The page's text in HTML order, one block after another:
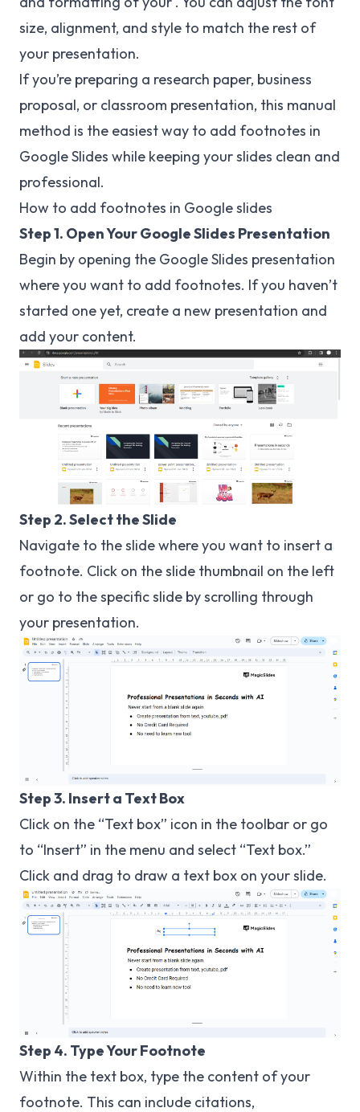
size, alignment, and style to match the rest of
your presentation.
If you’re preparing a research paper, business
proposal, or classroom presentation, this manual
method is the easiest way to add footnotes in
Google Slides while keeping your slides clean and
professional.
How to add footnotes in Google slides
Step 1. Open Your Google Slides Presentation
Begin by opening the Google Slides presentation
where you want to add footnotes. If you haven’t
started one yet, create a new presentation and
add your content.
Step 2. Select the Slide
Navigate to the slide where you want to insert a
footnote. Click on the slide thumbnail on the left
or go to the specific slide by scrolling through
your presentation.
Step 3. Insert a Text Box
Click on the “Text box” icon in the toolbar or go
to “Insert” in the menu and select “Text box.”
Click and drag to draw a text box on your slide.
Step 4. Type Your Footnote
Within the text box, type the content of your
footnote. This can include citations,